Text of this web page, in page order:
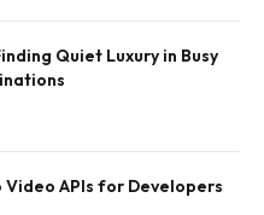
Quiet Luxury in Busy
Video APIs for Developers